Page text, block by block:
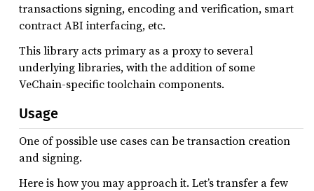
transactions signing, encoding and verification, smart
contract ABI interfacing, etc.
This library acts primary as a proxy to several
underlying libraries, with the addition of some
VeChain-specific toolchain components.
Usage
One of possible use cases can be transaction creation
and signing.
Here is how you may approach it. Let’s transfer a few